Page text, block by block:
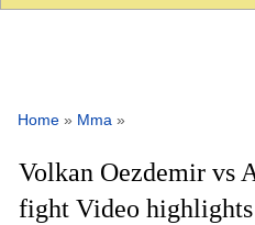
Home » Mma »
Volkan Oezdemir vs
fight Video